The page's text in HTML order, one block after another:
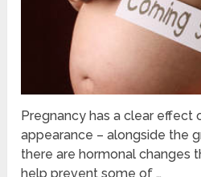
Pregnancy has a clear effect
appearance – alongside the
there are hormonal changes
help prevent some of …